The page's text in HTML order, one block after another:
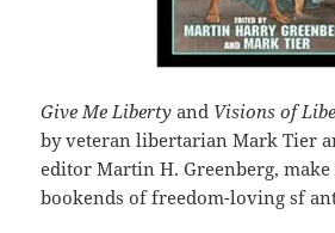
Give Me Libertyand Visions of
by veteran libertarian Mark Tier
editor Martin H. Greenberg,
bookends of freedom-loving sf